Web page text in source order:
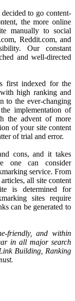
to go content-
the more online
manually to social
Reddit.com, and
Our constant
and well-directed
first indexed for the
high ranking and
to the ever-changing
implementation of
the advent of more
of your site content
of trial and error.
cons, and it takes
one can consider
service. From
all site content
is determined for
sites require
can be generated to
friendly, and within
in all major search
Building, Ranking